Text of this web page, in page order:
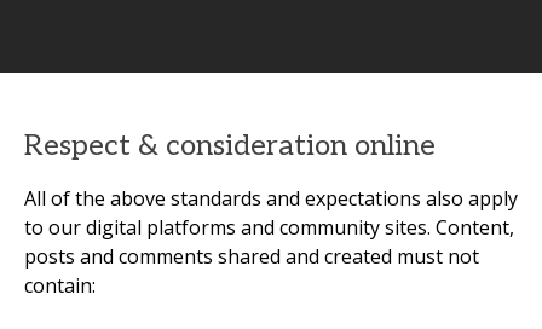
Respect & consideration online
All of the above standards and expectations also apply
to our digital platforms and community sites. Content,
posts and comments shared and created must not
contain: